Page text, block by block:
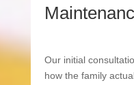
Our initial
how the family